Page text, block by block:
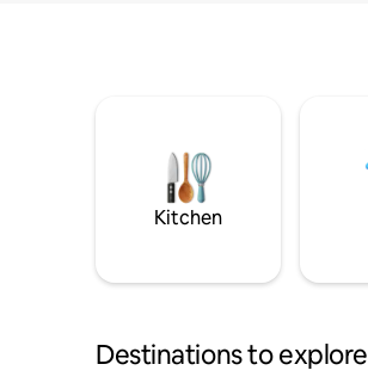
Kitchen
Destinations to explore